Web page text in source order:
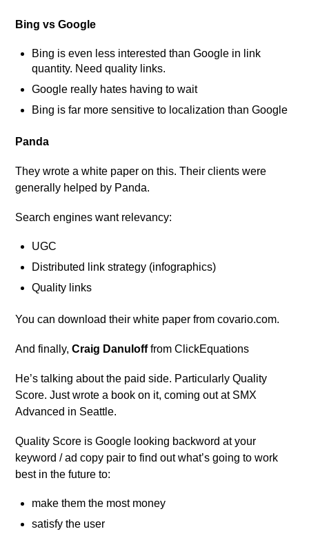
Bing vs Google
Bing is even less interested than Google in link
quantity. Need quality links.
Google really hates having to wait
Bing is far more sensitive to localization than Google
Panda
They wrote a white paper on this. Their clients were
generally helped by Panda.
Search engines want relevancy:
UGC
Distributed link strategy (infographics)
Quality links
You can download their white paper from covario.com.
And finally,Craig Danulofffrom ClickEquations
He’s talking about the paid side. Particularly Quality
Score. Just wrote a book on it, coming out at SMX
Advanced in Seattle.
Quality Score is Google looking backword at your
keyword / ad copy pair to find out what’s going to work
best in the future to:
make them the most money
satisfy the user